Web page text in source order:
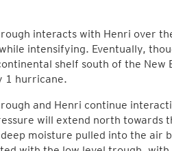
interacts with Henri over
intensifying. Eventually,
shelf south of the New
1 hurricane.
and Henri continue
will extend north towards
moisture pulled into the air